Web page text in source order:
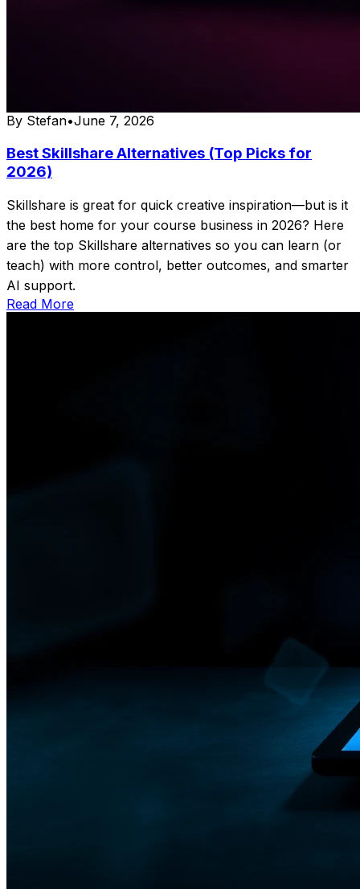
By Stefan•June 7, 2026
Best Skillshare Alternatives (Top Picks for
2026)
Skillshare is great for quick creative inspiration—but is it
the best home for your course business in 2026? Here
are the top Skillshare alternatives so you can learn (or
teach) with more control, better outcomes, and smarter
AI support.
Read More